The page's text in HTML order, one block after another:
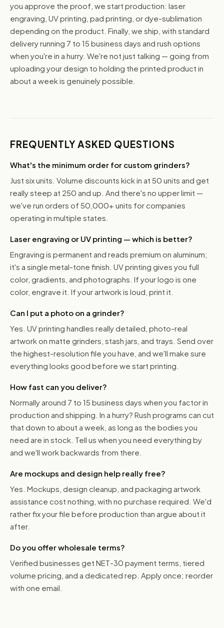
you approve the proof, we start production: laser
engraving, UV printing, pad printing, or dye-sublimation
depending on the product. Finally, we ship, with standard
delivery running 7 to 15 business days and rush options
when you're in a hurry. We're not just talking — going from
uploading your design to holding the printed product in
about a week is genuinely possible.
FREQUENTLY ASKED QUESTIONS
What's the minimum order for custom grinders?
Just six units. Volume discounts kick in at 50 units and get
really steep at 250 and up. And there's no upper limit —
we've run orders of 50,000+ units for companies
operating in multiple states.
Laser engraving or UV printing — which is better?
Engraving is permanent and reads premium on aluminum;
it's a single metal-tone finish. UV printing gives you full
color, gradients, and photographs. If your logo is one
color, engrave it. If your artwork is loud, print it.
Can I put a photo on a grinder?
Yes. UV printing handles really detailed, photo-real
artwork on matte grinders, stash jars, and trays. Send over
the highest-resolution file you have, and we'll make sure
everything looks good before we start printing.
How fast can you deliver?
Normally around 7 to 15 business days when you factor in
production and shipping. In a hurry? Rush programs can cut
that down to about a week, as long as the bodies you
need are in stock. Tell us when you need everything by
and we'll work backwards from there.
Are mockups and design help really free?
Yes. Mockups, design cleanup, and packaging artwork
assistance cost nothing, with no purchase required. We'd
rather fix your file before production than argue about it
after.
Do you offer wholesale terms?
Verified businesses get NET-30 payment terms, tiered
volume pricing, and a dedicated rep. Apply once; reorder
with one email.